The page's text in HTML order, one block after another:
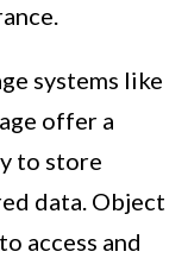
systems like
offer a
to store
data. Object
access and